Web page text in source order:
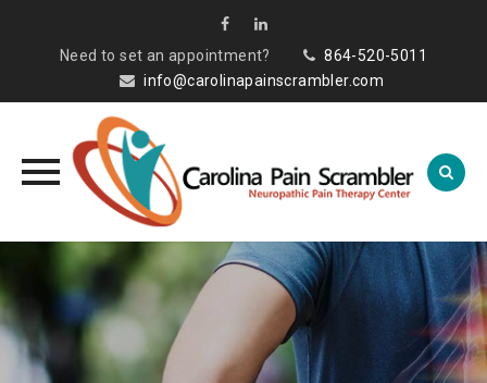
Need to set an appointment?
864-520-5011
info@carolinapainscrambler.com
content